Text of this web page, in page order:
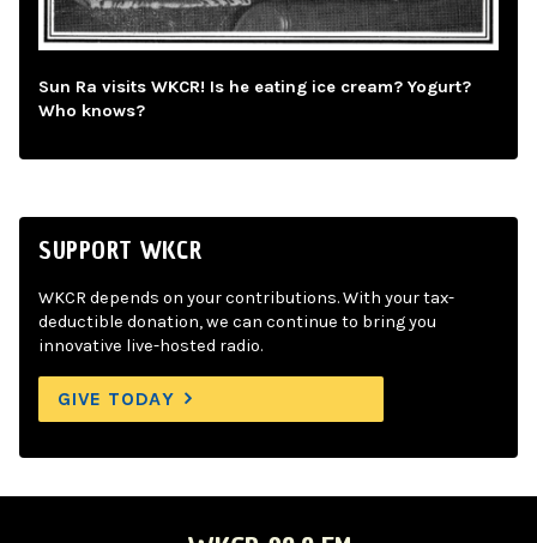
Sun Ra visits WKCR! Is he eating ice cream? Yogurt?
Who knows?
SUPPORT WKCR
WKCR depends on your contributions. With your tax-
deductible donation, we can continue to bring you
innovative live-hosted radio.
GIVE TODAY